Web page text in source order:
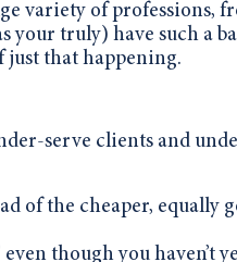
variety of professions,
your truly) have such a
just that happening.
serve clients and
of the cheaper, equally
though you haven’t